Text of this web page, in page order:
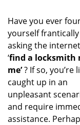
Have you ever
yourself frantically
asking the
‘find a locksmith
me’? If so, you’re
caught up in an
unpleasant
and require
assistance.